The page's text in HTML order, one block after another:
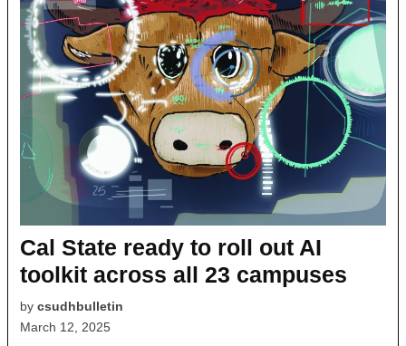
Cal State ready to roll out AI
toolkit across all 23 campuses
by csudhbulletin
March 12, 2025